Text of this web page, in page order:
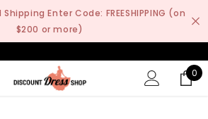
Enter Code: FREESHIPPING (on
$200 or more)
0
0